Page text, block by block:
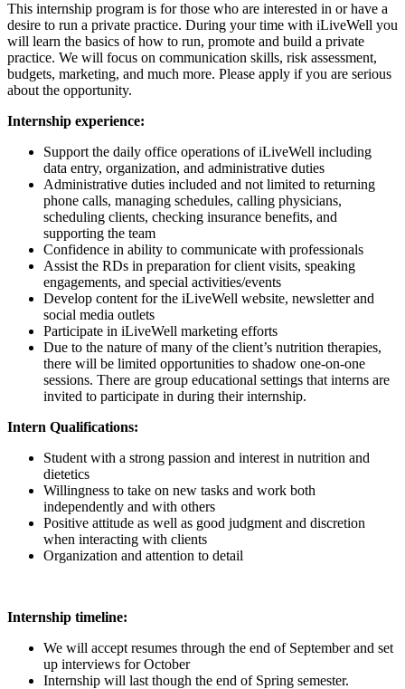
This internship program is for those who are interested in or have a
desire to run a private practice. During your time with iLiveWell you
will learn the basics of how to run, promote and build a private
practice. We will focus on communication skills, risk assessment,
budgets, marketing, and much more. Please apply if you are serious
about the opportunity.
Internship experience:
Support the daily office operations of iLiveWell including
data entry, organization, and administrative duties
Administrative duties included and not limited to returning
phone calls, managing schedules, calling physicians,
scheduling clients, checking insurance benefits, and
supporting the team
Confidence in ability to communicate with professionals
Assist the RDs in preparation for client visits, speaking
engagements, and special activities/events
Develop content for the iLiveWell website, newsletter and
social media outlets
Participate in iLiveWell marketing efforts
Due to the nature of many of the client’s nutrition therapies,
there will be limited opportunities to shadow one-on-one
sessions. There are group educational settings that interns are
invited to participate in during their internship.
Intern Qualifications:
Student with a strong passion and interest in nutrition and
dietetics
Willingness to take on new tasks and work both
independently and with others
Positive attitude as well as good judgment and discretion
when interacting with clients
Organization and attention to detail
Internship timeline:
We will accept resumes through the end of September and set
up interviews for October
Internship will last though the end of Spring semester.